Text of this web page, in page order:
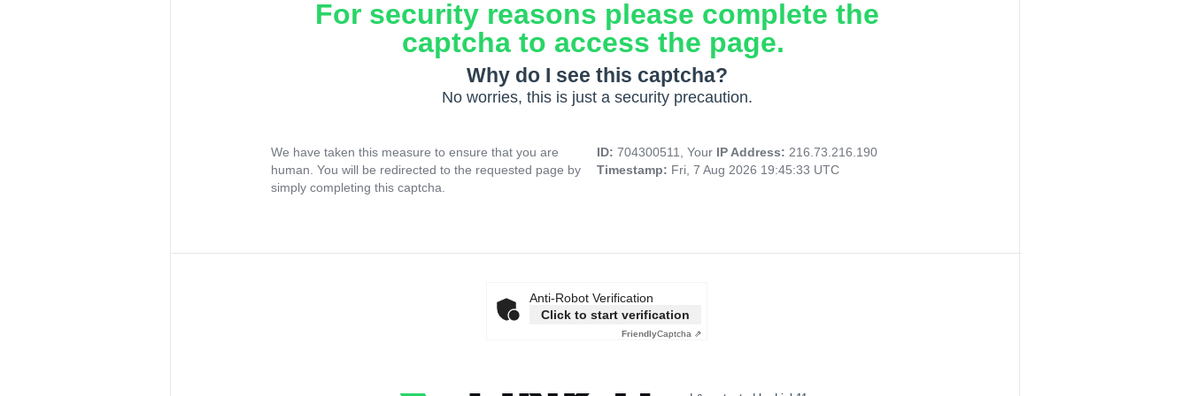
For security reasons please complete the
captcha to access the page.
Why do I see this captcha?
No worries, this is just a security precaution.
We have taken this measure to ensure that you are
human. You will be redirected to the requested page by
simply completing this captcha.
ID: 704300511, Your IP Address: 216.73.216.190
Timestamp: Fri, 7 Aug 2026 19:45:33 UTC
Anti-Robot Verification
Click to start verification
FriendlyCaptcha ⇗